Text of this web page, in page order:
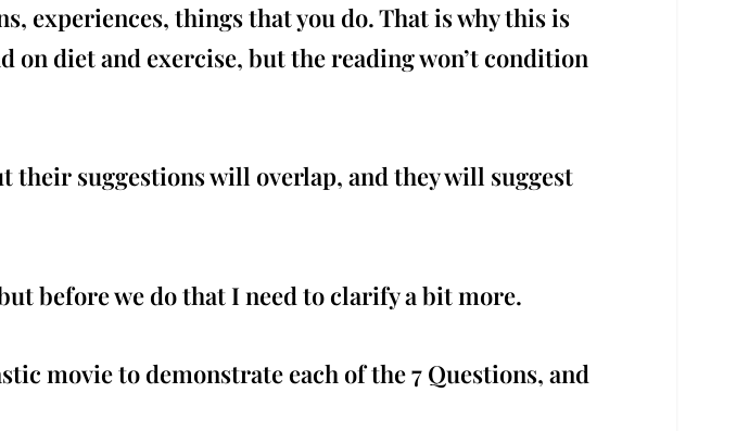
experiences, things that you do. That is why this is
on diet and exercise, but the reading won’t condition
their suggestions will overlap, and they will suggest
before we do that I need to clarify a bit more.
movie to demonstrate each of the 7 Questions, and